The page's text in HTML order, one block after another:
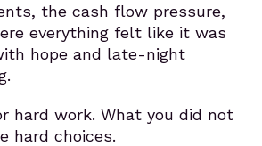
the cash flow pressure,
everything felt like it was
hope and late-night
hard work. What you did not
hard choices.